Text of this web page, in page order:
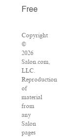
Free
Copyright
©
2026
Salon.com,
LLC.
Reproduction
of
material
from
any
Salon
pages